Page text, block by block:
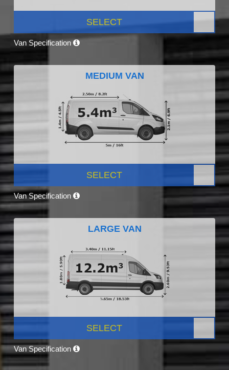
SELECT
Van Specification
MEDIUM VAN
SELECT
Van Specification
LARGE VAN
SELECT
Van Specification